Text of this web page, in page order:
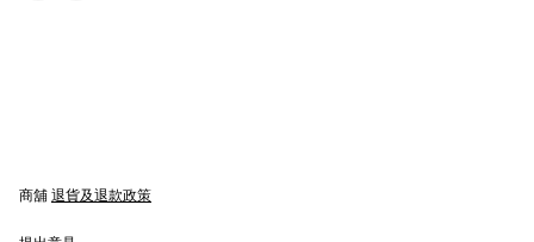
商舖 退貨及退款政策